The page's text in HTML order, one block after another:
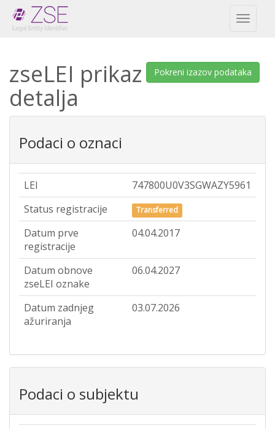
Toggle
Pokreni izazov podataka
zseLEI prikaz
detalja
Podaci o oznaci
LEI
747800U0V3SGWAZY5961
Status registracije
Transferred
Datum prve
registracije
04.04.2017
Datum obnove
zseLEI oznake
06.04.2027
Datum zadnjeg
ažuriranja
03.07.2026
Podaci o subjektu